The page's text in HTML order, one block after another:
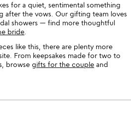
for a quiet, sentimental something
after the vows. Our gifting team loves
showers — find more thoughtful
bride
like this, there are plenty more
From keepsakes made for two to
browse gifts for the couple and